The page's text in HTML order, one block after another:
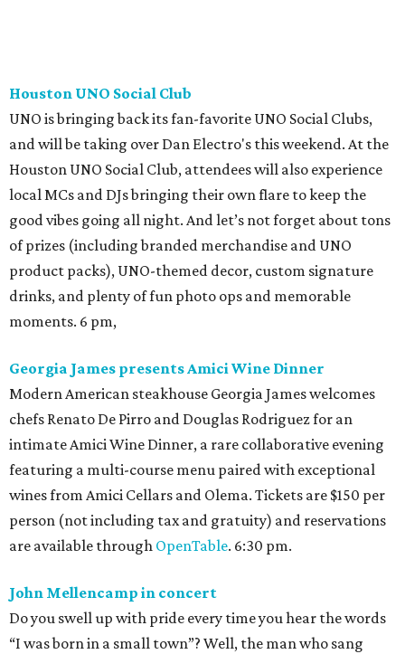
Houston UNO Social Club
UNO is bringing back its fan-favorite UNO Social Clubs,
and will be taking over Dan Electro's this weekend. At the
Houston UNO Social Club, attendees will also experience
local MCs and DJs bringing their own flare to keep the
good vibes going all night. And let’s not forget about tons
of prizes (including branded merchandise and UNO
product packs), UNO-themed decor, custom signature
drinks, and plenty of fun photo ops and memorable
moments. 6 pm,
Georgia James presents Amici Wine Dinner
Modern American steakhouse Georgia James welcomes
chefs Renato De Pirro and Douglas Rodriguez for an
intimate Amici Wine Dinner, a rare collaborative evening
featuring a multi-course menu paired with exceptional
wines from Amici Cellars and Olema. Tickets are $150 per
person (not including tax and gratuity) and reservations
are available through OpenTable. 6:30 pm.
John Mellencamp in concert
Do you swell up with pride every time you hear the words
“I was born in a small town”? Well, the man who sang